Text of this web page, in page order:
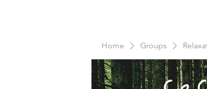
Home Groups